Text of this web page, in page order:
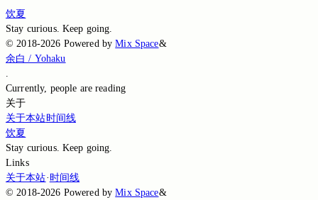
饮夏
Stay curious. Keep going.
© 2018-2026 Powered by Mix Space&
余白 / Yohaku
Currently, people are reading
关于
关于本站时间线
饮夏
Stay curious. Keep going.
Links
关于本站· 时间线
© 2018-2026 Powered by Mix Space&